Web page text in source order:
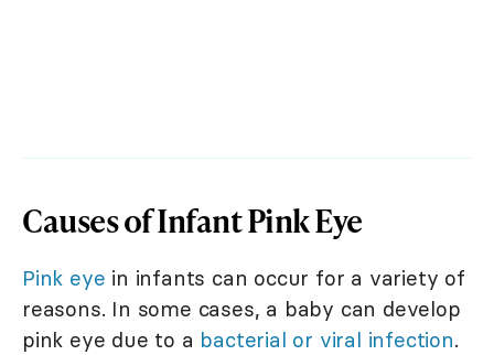
Causes of Infant Pink Eye
Pink eye in infants can occur for a variety of
reasons. In some cases, a baby can develop
pink eye due to a bacterial or viral infection.